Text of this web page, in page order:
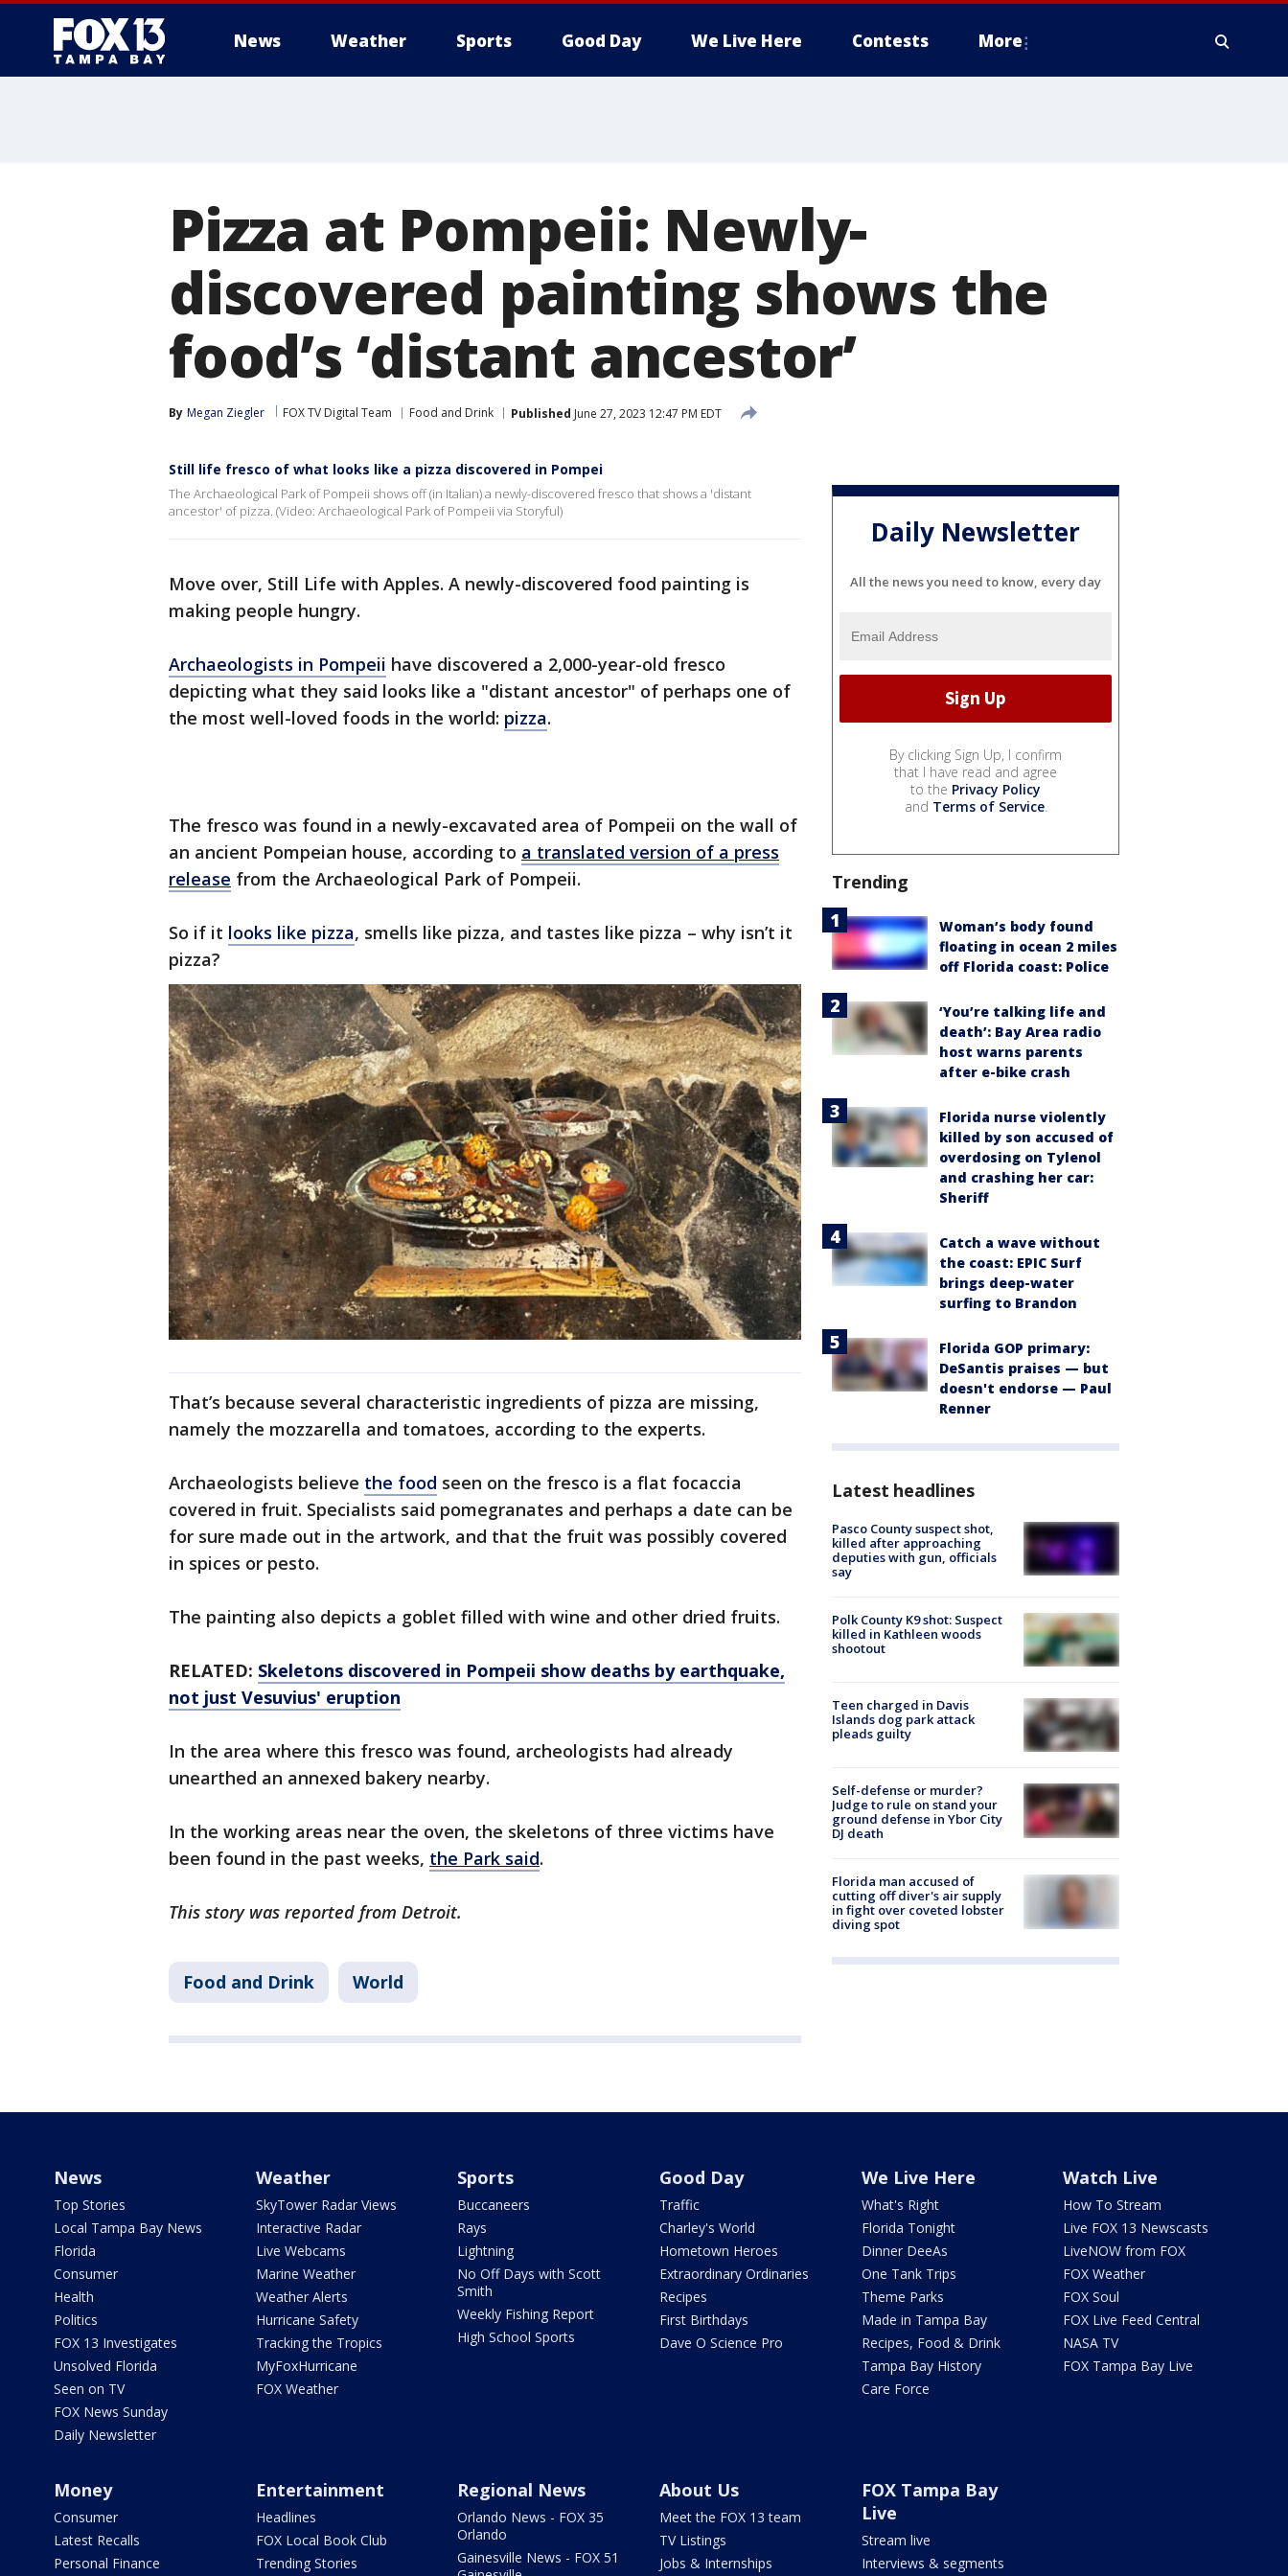
News Weather Sports Good Day We Live Here Contests More
Pizza at Pompeii: Newly-
discovered painting shows the
food’s ‘distant ancestor’
By Megan Ziegler FOX TV Digital Team Food and Drink Published June 27, 2023 12:47 PM EDT
Still life fresco of what looks like a pizza discovered in Pompei
The Archaeological Park of Pompeii shows off (in Italian) a newly-discovered fresco that shows a 'distant
ancestor' of pizza. (Video: Archaeological Park of Pompeii via Storyful)
Move over, Still Life with Apples. A newly-discovered food painting is
making people hungry.
Archaeologists in Pompeii have discovered a 2,000-year-old fresco
depicting what they said looks like a "distant ancestor" of perhaps one of
the most well-loved foods in the world: pizza.
The fresco was found in a newly-excavated area of Pompeii on the wall of
an ancient Pompeian house, according to a translated version of a press
release from the Archaeological Park of Pompeii.
So if it looks like pizza, smells like pizza, and tastes like pizza – why isn’t it
pizza?
That’s because several characteristic ingredients of pizza are missing,
namely the mozzarella and tomatoes, according to the experts.
Archaeologists believe the food seen on the fresco is a flat focaccia
covered in fruit. Specialists said pomegranates and perhaps a date can be
for sure made out in the artwork, and that the fruit was possibly covered
in spices or pesto.
The painting also depicts a goblet filled with wine and other dried fruits.
RELATED: Skeletons discovered in Pompeii show deaths by earthquake,
not just Vesuvius' eruption
In the area where this fresco was found, archeologists had already
unearthed an annexed bakery nearby.
In the working areas near the oven, the skeletons of three victims have
been found in the past weeks, the Park said.
This story was reported from Detroit.
Food and Drink World
Daily Newsletter
All the news you need to know, every day
By clicking Sign Up, I confirm
that I have read and agree
to the Privacy Policy
and Terms of Service.
Trending
Woman’s body found
floating in ocean 2 miles
off Florida coast: Police
‘You’re talking life and
death’: Bay Area radio
host warns parents
after e-bike crash
Florida nurse violently
killed by son accused of
overdosing on Tylenol
and crashing her car:
Sheriff
Catch a wave without
the coast: EPIC Surf
brings deep-water
surfing to Brandon
Florida GOP primary:
DeSantis praises — but
doesn't endorse — Paul
Renner
Latest headlines
Pasco County suspect shot,
killed after approaching
deputies with gun, officials
say
Polk County K9 shot: Suspect
killed in Kathleen woods
shootout
Teen charged in Davis
Islands dog park attack
pleads guilty
Self-defense or murder?
Judge to rule on stand your
ground defense in Ybor City
DJ death
Florida man accused of
cutting off diver's air supply
in fight over coveted lobster
diving spot
News
Top Stories
Local Tampa Bay News
Florida
Consumer
Health
Politics
FOX 13 Investigates
Unsolved Florida
Seen on TV
FOX News Sunday
Daily Newsletter
Weather
SkyTower Radar Views
Interactive Radar
Live Webcams
Marine Weather
Weather Alerts
Hurricane Safety
Tracking the Tropics
MyFoxHurricane
FOX Weather
Sports
Buccaneers
Rays
Lightning
No Off Days with Scott
Smith
Weekly Fishing Report
High School Sports
Good Day
Traffic
Charley's World
Hometown Heroes
Extraordinary Ordinaries
Recipes
First Birthdays
Dave O Science Pro
We Live Here
What's Right
Florida Tonight
Dinner DeeAs
One Tank Trips
Theme Parks
Made in Tampa Bay
Recipes, Food & Drink
Tampa Bay History
Care Force
Watch Live
How To Stream
Live FOX 13 Newscasts
LiveNOW from FOX
FOX Weather
FOX Soul
FOX Live Feed Central
NASA TV
FOX Tampa Bay Live
Money
Consumer
Latest Recalls
Personal Finance
Entertainment
Headlines
FOX Local Book Club
Trending Stories
Regional News
Orlando News - FOX 35
Orlando
Gainesville News - FOX 51
About Us
Meet the FOX 13 team
TV Listings
Jobs & Internships
FOX Tampa Bay
Live
Stream live
Interviews & segments